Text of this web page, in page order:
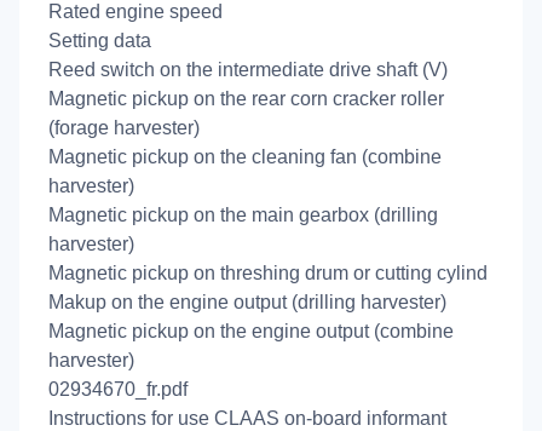
Rated engine speed
Setting data
Reed switch on the intermediate drive shaft (V)
Magnetic pickup on the rear corn cracker roller
(forage harvester)
Magnetic pickup on the cleaning fan (combine
harvester)
Magnetic pickup on the main gearbox (drilling
harvester)
Magnetic pickup on threshing drum or cutting cylind
Makup on the engine output (drilling harvester)
Magnetic pickup on the engine output (combine
harvester)
02934670_fr.pdf
Instructions for use CLAAS on-board informant